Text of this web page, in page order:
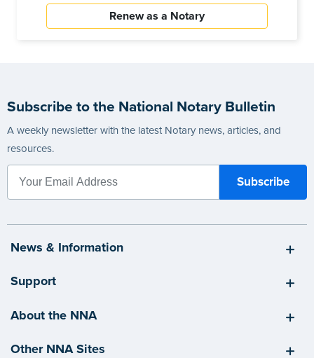
Renew as a Notary
Subscribe to the National Notary Bulletin
A weekly newsletter with the latest Notary news, articles, and
resources.
News & Information
Support
About the NNA
Other NNA Sites